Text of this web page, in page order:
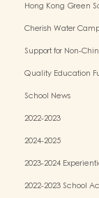
Hong Kong Green
Cherish Water
Support for Non-
Quality Education
School News
2022-2023
2024-2025
2023-2024
2022-2023 School